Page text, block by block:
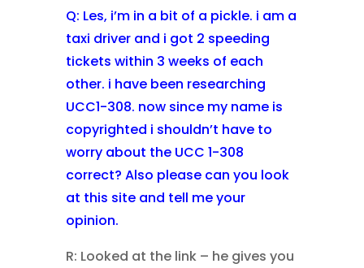
Q: Les, i’m in a bit of a pickle. i am a
taxi driver and i got 2 speeding
tickets within 3 weeks of each
other. i have been researching
UCC1-308. now since my name is
copyrighted i shouldn’t have to
worry about the UCC 1-308
correct? Also please can you look
at this site and tell me your
opinion.
R: Looked at the link – he gives you